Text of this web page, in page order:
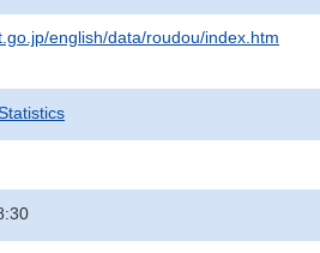
english/data/roudou/index.htm